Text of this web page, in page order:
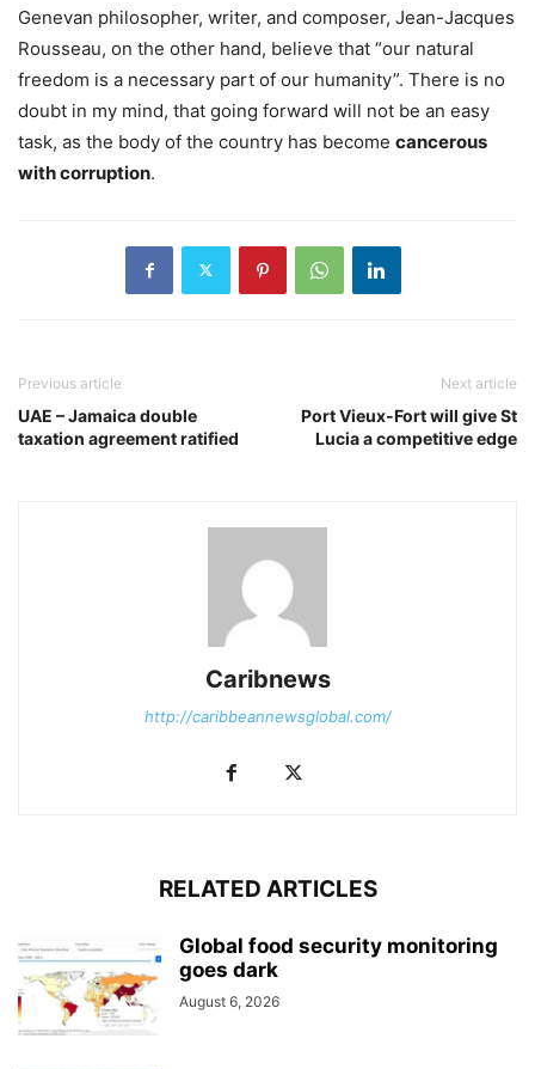
Genevan philosopher, writer, and composer, Jean-Jacques
Rousseau, on the other hand, believe that “our natural
freedom is a necessary part of our humanity”. There is no
doubt in my mind, that going forward will not be an easy
task, as the body of the country has become cancerous
with corruption.
Previous article
UAE – Jamaica double
taxation agreement ratified
Next article
Port Vieux-Fort will give St
Lucia a competitive edge
Caribnews
http://caribbeannewsglobal.com/
RELATED ARTICLES
Global food security monitoring
goes dark
August 6, 2026